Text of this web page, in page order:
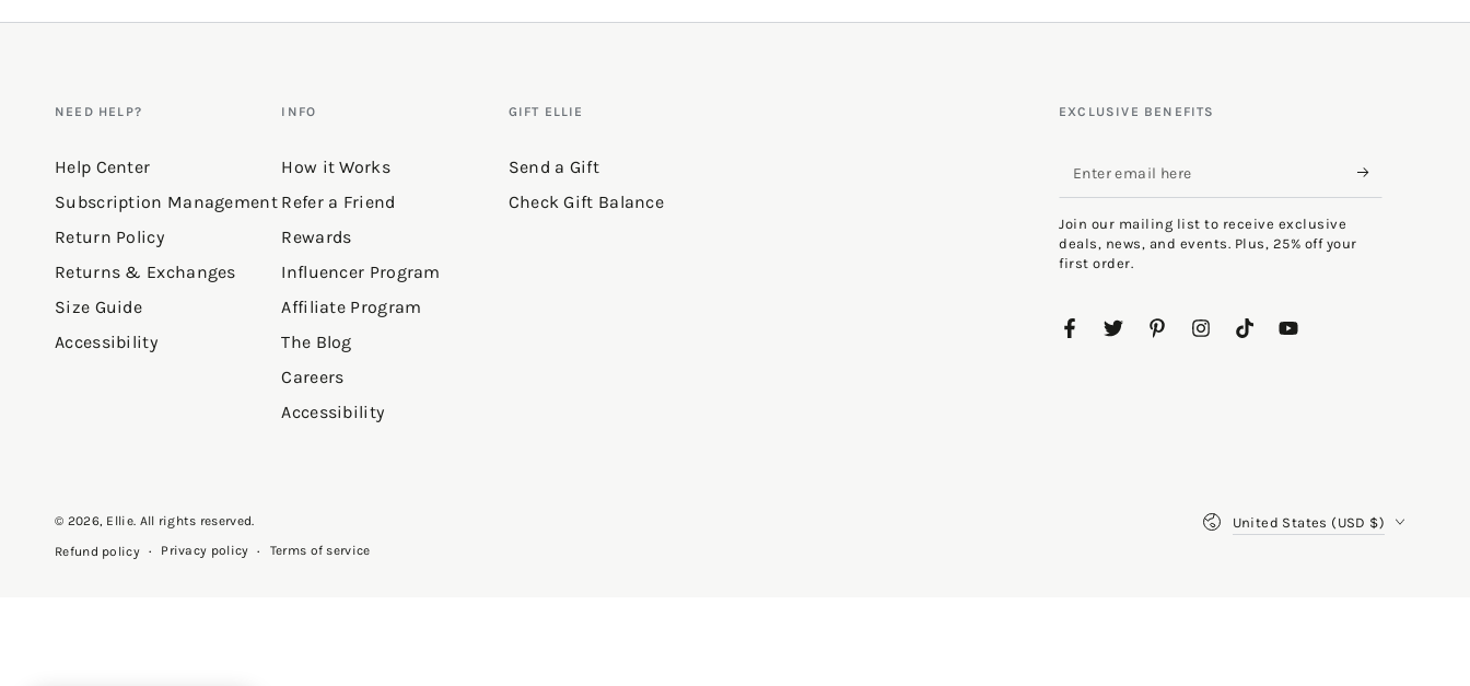
NEED HELP?
Help Center
Subscription Management
Return Policy
Returns & Exchanges
Size Guide
Accessibility
INFO
How it Works
Refer a Friend
Rewards
Influencer Program
Affiliate Program
The Blog
Careers
Accessibility
GIFT ELLIE
Send a Gift
Check Gift Balance
EXCLUSIVE BENEFITS
Enter
email
here
Join our mailing list to receive exclusive
deals, news, and events. Plus, 25% off your
first order.
FacebookTwitterPinterestInstagramTikTokYouTube
© 2026, Ellie. All rights reserved.
Refund policy
Privacy policy Terms of service
United States (USD $)